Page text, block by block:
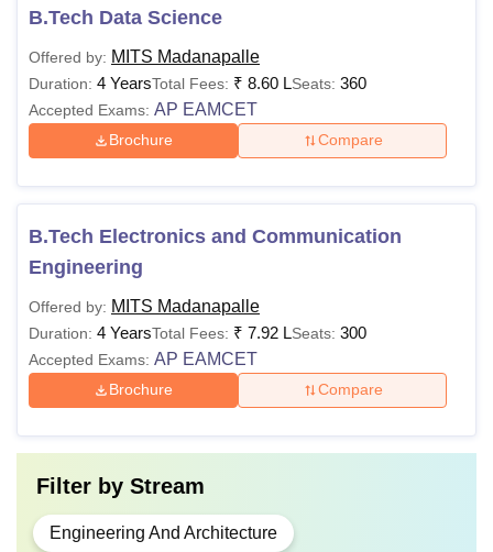
B.Tech Data Science
Offered by: MITS Madanapalle
Duration: 4 YearsTotal Fees: ₹ 8.60 LSeats: 360
Accepted Exams: AP EAMCET
Brochure Compare
B.Tech Electronics and Communication
Engineering
Offered by: MITS Madanapalle
Duration: 4 YearsTotal Fees: ₹ 7.92 LSeats: 300
Accepted Exams: AP EAMCET
Brochure Compare
Filter by Stream
Engineering And Architecture